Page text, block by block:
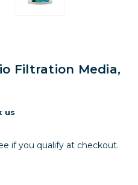
Filtration Media,
us
if you qualify at checkout.